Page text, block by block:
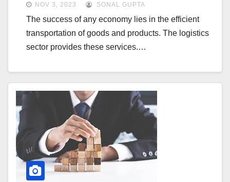
NOV 3, 2023 SONAL GUPTA
The success of any economy lies in the efficient
transportation of goods and products. The logistics
sector provides these services.…